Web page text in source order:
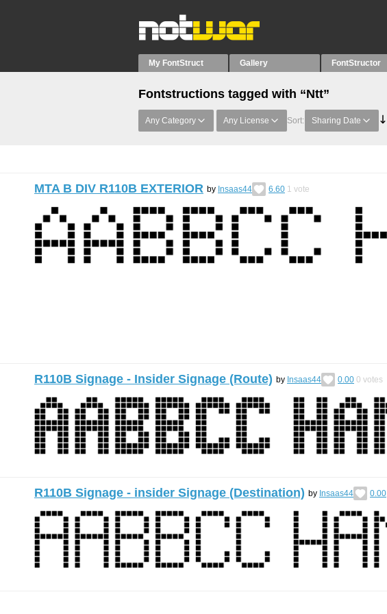
My FontStruct Gallery FontStructor
Fontstructions tagged with “Ntt”
Any Category Any License Sort: Sharing Date
MTA B DIV R110B EXTERIOR by Insaas44 6.60 1 vote
R110B Signage - Insider Signage (Route) by Insaas44 0.00 0 votes
R110B Signage - insider Signage (Destination) by Insaas44 0.00